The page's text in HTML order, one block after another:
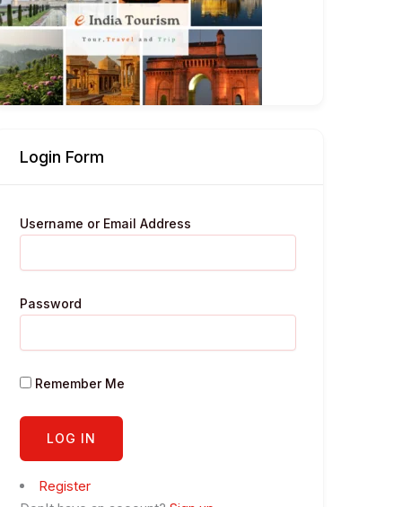
Login Form
Username or Email Address
Password
Remember Me
Register